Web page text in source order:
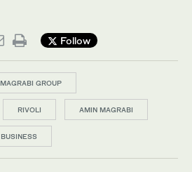
Follow
MAGRABI GROUP
RIVOLI AMIN MAGRABI
BUSINESS